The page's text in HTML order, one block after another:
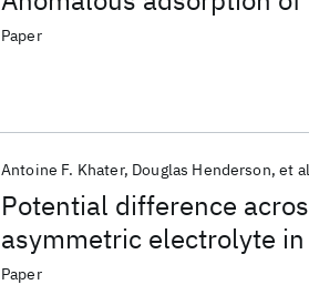
Paper
Potential difference
asymmetric electrolyte
approximation
Antoine F. Khater Douglas Henderson et
Paper